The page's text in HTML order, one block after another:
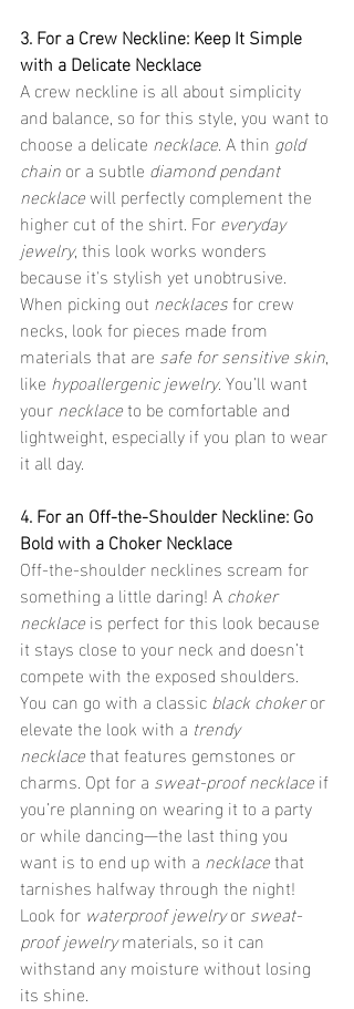
3. For a Crew Neckline: Keep It Simple
with a Delicate Necklace
A crew neckline is all about simplicity
and balance, so for this style, you want to
choose a delicate necklace. A thin gold
chain or a subtle diamond pendant
necklace will perfectly complement the
higher cut of the shirt. For everyday
jewelry, this look works wonders
because it's stylish yet unobtrusive.
When picking out necklaces for crew
necks, look for pieces made from
materials that are safe for sensitive skin,
like hypoallergenic jewelry. You’ll want
your necklace to be comfortable and
lightweight, especially if you plan to wear
it all day.
4. For an Off-the-Shoulder Neckline: Go
Bold with a Choker Necklace
Off-the-shoulder necklines scream for
something a little daring! A choker
necklace is perfect for this look because
it stays close to your neck and doesn’t
compete with the exposed shoulders.
You can go with a classic black choker or
elevate the look with a trendy
necklace that features gemstones or
charms. Opt for a sweat-proof necklace if
you’re planning on wearing it to a party
or while dancing—the last thing you
want is to end up with a necklace that
tarnishes halfway through the night!
Look for waterproof jewelry or sweat-
proof jewelry materials, so it can
withstand any moisture without losing
its shine.